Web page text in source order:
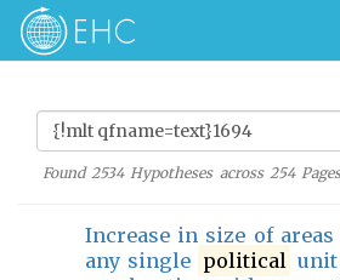
Found2534Hypotheses across 254
Increase in size of areas
any single political unit